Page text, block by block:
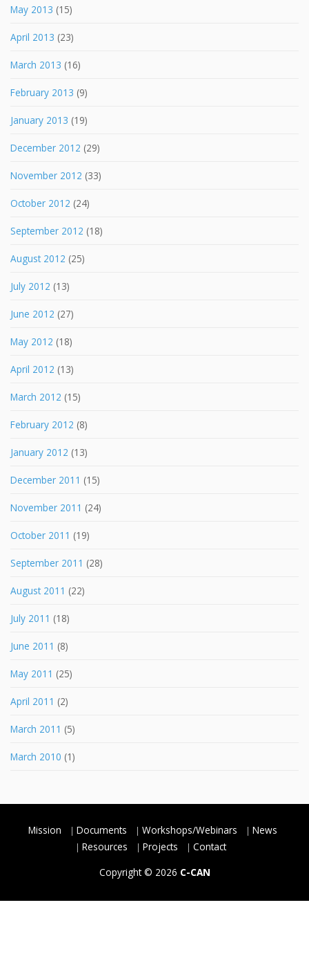
May 2013 (15)
April 2013 (23)
March 2013 (16)
February 2013 (9)
January 2013 (19)
December 2012 (29)
November 2012 (33)
October 2012 (24)
September 2012 (18)
August 2012 (25)
July 2012 (13)
June 2012 (27)
May 2012 (18)
April 2012 (13)
March 2012 (15)
February 2012 (8)
January 2012 (13)
December 2011 (15)
November 2011 (24)
October 2011 (19)
September 2011 (28)
August 2011 (22)
July 2011 (18)
June 2011 (8)
May 2011 (25)
April 2011 (2)
March 2011 (5)
March 2010 (1)
Mission Documents Workshops/Webinars
News
Resources
Projects
Contact
Copyright © 2026 C-CAN